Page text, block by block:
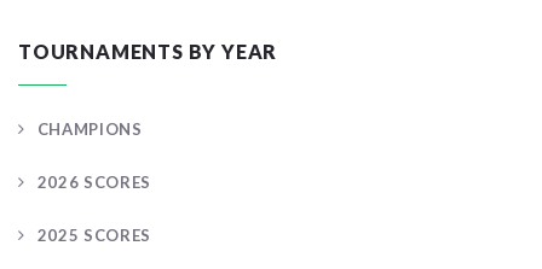
TOURNAMENTS BY YEAR
CHAMPIONS
2026 SCORES
2025 SCORES